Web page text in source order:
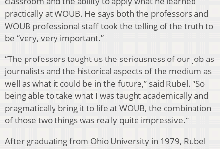
practically at WOUB. He says both the professors and
WOUB professional staff took the telling of the truth to
be “very, very important.”
“The professors taught us the seriousness of our job as
journalists and the historical aspects of the medium as
well as what it could be in the future,” said Rubel. “So
being able to take what I was taught academically and
pragmatically bring it to life at WOUB, the combination
of those two things was really quite impressive.”
After graduating from Ohio University in 1979, Rubel